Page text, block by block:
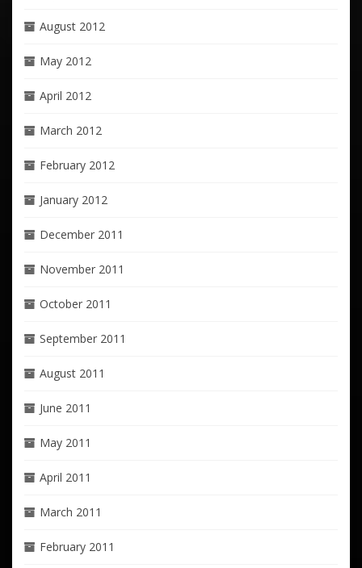
August 2012
May 2012
April 2012
March 2012
February 2012
January 2012
December 2011
November 2011
October 2011
September 2011
August 2011
June 2011
May 2011
April 2011
March 2011
February 2011